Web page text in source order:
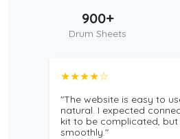
900+
Drum Sheets
★★★★☆
"The website is easy to
natural. I expected
kit to be complicated, but
smoothly."